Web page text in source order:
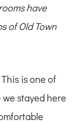
have
of Old Town
is one of
stayed here